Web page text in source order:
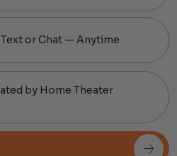
or Chat — Anytime
by Home Theater